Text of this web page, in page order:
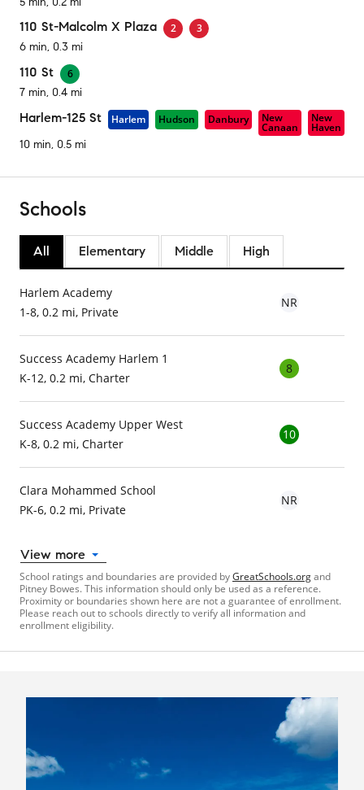
110 St-Malcolm X Plaza 2
3
6 min, 0.3 mi
110 St
6
7 min, 0.4 mi
Harlem-125 St Harlem Hudson Danbury New
Canaan
New
Haven
10 min, 0.5 mi
Schools
All Elementary Middle High
Harlem Academy
1-8, 0.2 mi, Private
NR
Success Academy Harlem 1
K-12, 0.2 mi, Charter
8
Success Academy Upper West
K-8, 0.2 mi, Charter
10
Clara Mohammed School
PK-6, 0.2 mi, Private
NR
View more
School ratings and boundaries are provided byGreatSchools.organd
Pitney Bowes. This information should only be used as a reference.
Proximity or boundaries shown here are not a guarantee of enrollment.
Please reach out to schools directly to verify all information and
enrollment eligibility.